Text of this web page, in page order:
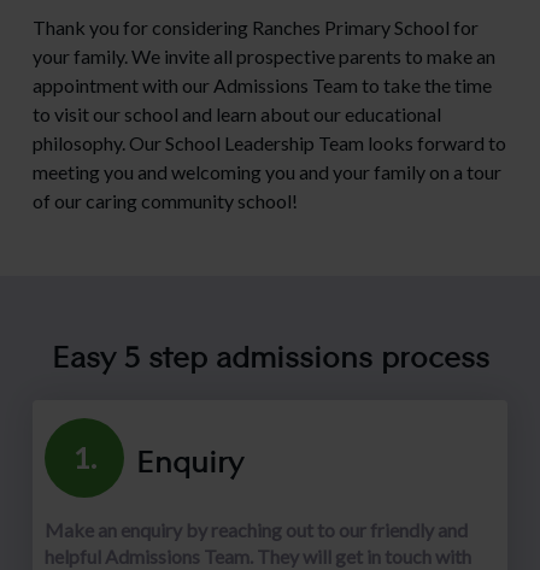
Thank you for considering Ranches Primary School for
your family. We invite all prospective parents to make an
appointment with our Admissions Team to take the time
to visit our school and learn about our educational
philosophy. Our School Leadership Team looks forward to
meeting you and welcoming you and your family on a tour
of our caring community school!
Easy 5 step admissions process
1. Enquiry
Make an enquiry by reaching out to our friendly and
helpful Admissions Team. They will get in touch with
Admissions
Open Days
Virtual